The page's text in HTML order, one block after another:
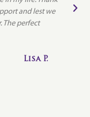
and lest we
The perfect
Lisa P.